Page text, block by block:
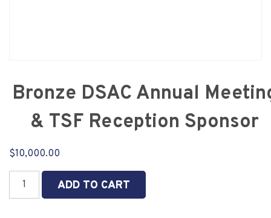
Bronze DSAC Annual
& TSF Reception Sponsor
$10,000.00
Bronze
ADD TO CART